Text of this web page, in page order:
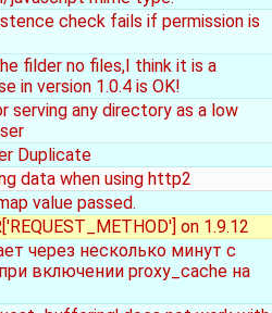
check fails if permission is
filder no files,I think it is a
in version 1.0.4 is OK!
serving any directory as a low
Duplicate
data when using http2
value passed.
on 1.9.12
через несколько минут с
включении proxy_cache на